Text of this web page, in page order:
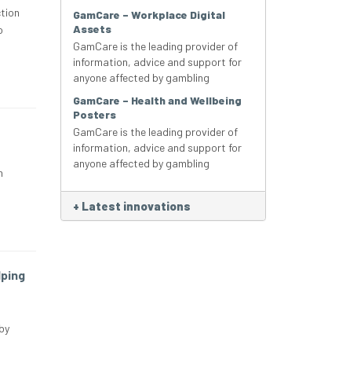
GamCare – Workplace Digital
Assets
GamCare is the leading provider of
information, advice and support for
anyone affected by gambling
GamCare – Health and Wellbeing
Posters
GamCare is the leading provider of
information, advice and support for
anyone affected by gambling
+ Latest innovations